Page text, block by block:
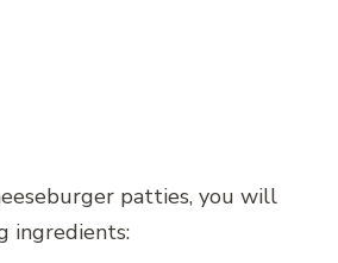
patties, you will
ingredients: